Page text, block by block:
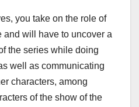
you take on the role of
will have to uncover a
the series while doing
well as communicating
characters, among
of the show of the